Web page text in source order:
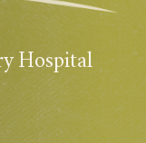
Hospital